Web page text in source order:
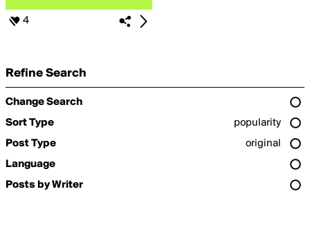
4
Refine Search
Change Search
Sort Type
popularity
Post Type
original
Language
Posts by Writer